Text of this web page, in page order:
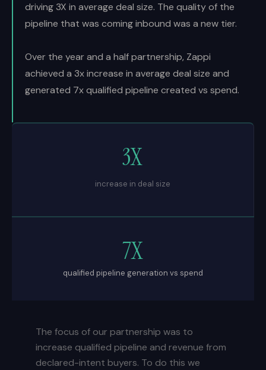
driving 3X in average deal size. The quality of the
pipeline that was coming inbound was a new tier.
Over the year and a half partnership, Zappi
achieved a 3x increase in average deal size and
generated 7x qualified pipeline created vs spend.
3X
increase in deal size
7X
qualified pipeline generation vs spend
The focus of our partnership was to
increase qualified pipeline and revenue from
declared-intent buyers. To do this we